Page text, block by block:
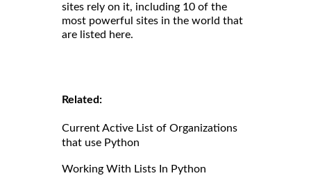
sites rely on it, including 10 of the
most powerful sites in the world that
are listed here.
Related:
Current Active List of Organizations
that use Python
Working With Lists In Python